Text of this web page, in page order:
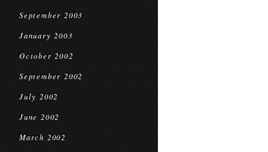
September 2003
January 2003
October 2002
September 2002
July 2002
June 2002
March 2002